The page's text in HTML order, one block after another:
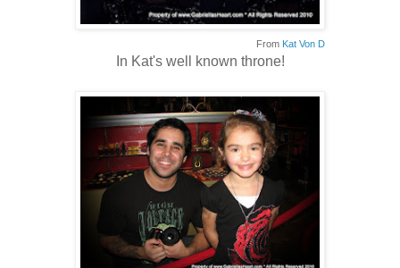
From Kat Von D
In Kat's well known throne!